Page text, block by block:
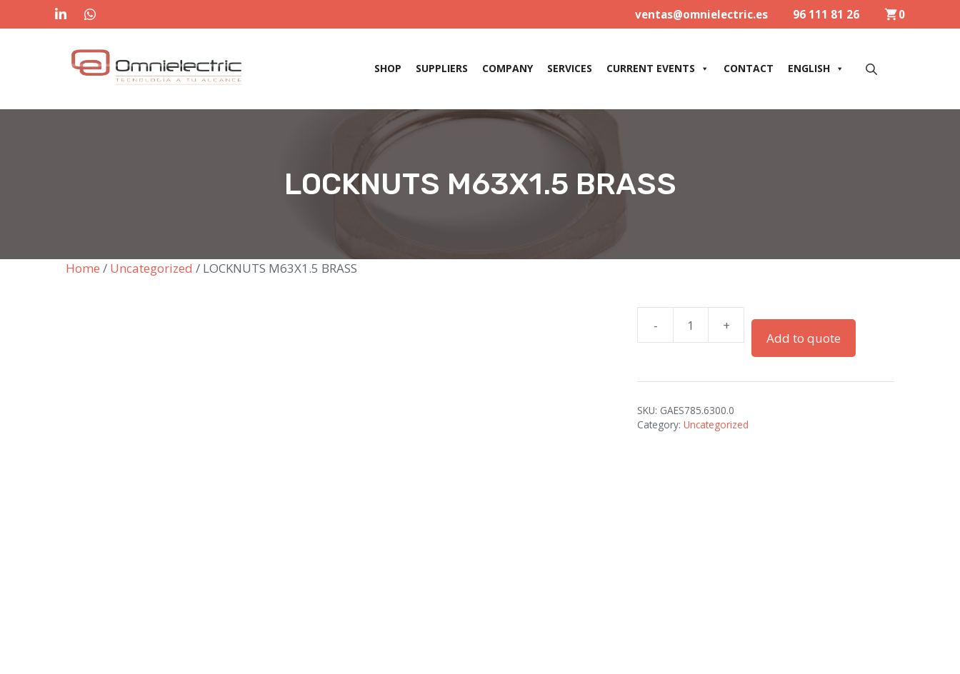
to
ventas@omnielectric.es 96 111 81 26 0
SHOP SUPPLIERS COMPANY SERVICES CURRENT EVENTS CONTACT ENGLISH
LOCKNUTS M63X1.5 BRASS
Home / Uncategorized / LOCKNUTS M63X1.5 BRASS
-
LOCKNUTS
quantity
+
Add to quote
SKU: GAES785.6300.0
Category:Uncategorized